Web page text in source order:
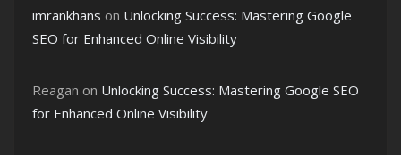
imrankhans on Unlocking Success: Mastering Google
SEO for Enhanced Online Visibility
Reagan on Unlocking Success: Mastering Google SEO
for Enhanced Online Visibility